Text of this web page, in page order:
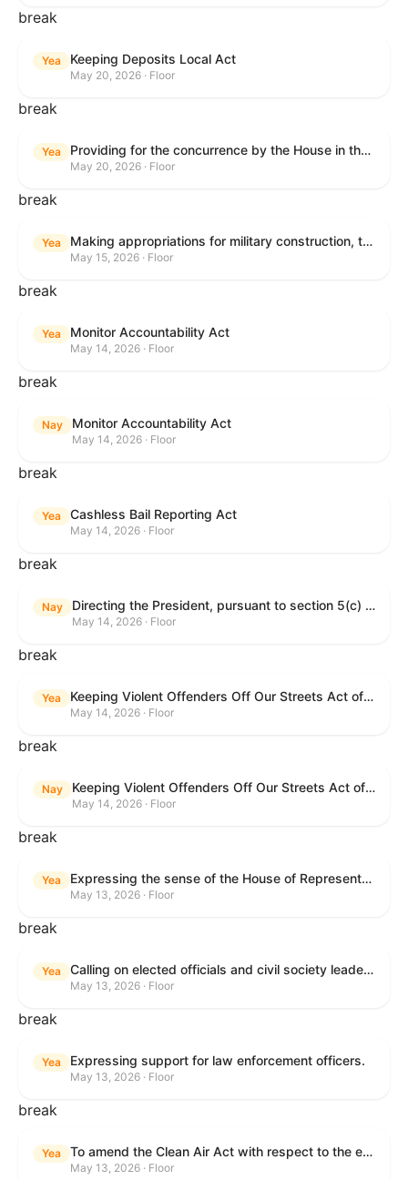
break
Yea Keeping Deposits Local Act
May 20, 2026 · Floor
break
Yea Providing for the concurrence by the House in the Senate amendment to H.R. 6644, with amendment.
May 20, 2026 · Floor
break
Yea Making appropriations for military construction, the Department of Veterans Affairs, and related agencies for the fiscal year ending September 30, 2027, and for other purposes.
May 15, 2026 · Floor
break
Yea Monitor Accountability Act
May 14, 2026 · Floor
break
Nay Monitor Accountability Act
May 14, 2026 · Floor
break
Yea Cashless Bail Reporting Act
May 14, 2026 · Floor
break
Nay Directing the President, pursuant to section 5(c) of the War Powers Resolution, to remove the United States Armed Forces from hostilities against the Islamic Republic of Iran.
May 14, 2026 · Floor
break
Yea Keeping Violent Offenders Off Our Streets Act of 2025
May 14, 2026 · Floor
break
Nay Keeping Violent Offenders Off Our Streets Act of 2025
May 14, 2026 · Floor
break
Yea Expressing the sense of the House of Representatives that the President should prioritize securing the release of Pastor Jin Mingri, Pastor Gao Quanfu and his wife Pang Yu, Dr. Gulshan Abbas, and Jimmy Lai detained by the People’s Republic of China during future engagements with Chinese President Xi Jinping.
May 13, 2026 · Floor
break
Yea Calling on elected officials and civil society leaders to counter antisemitism and educate the public on the contributions of the Jewish-American community.
May 13, 2026 · Floor
break
Yea Expressing support for law enforcement officers.
May 13, 2026 · Floor
break
Yea To amend the Clean Air Act with respect to the ethanol waiver for Reid Vapor Pressure under that Act, and for other purposes.
May 13, 2026 · Floor